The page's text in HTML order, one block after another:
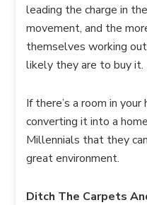
leading the charge in
movement, and the
themselves working
likely they are to buy it.
If there’s a room in
converting it into a
Millennials that they
great environment.
Ditch The Carpets